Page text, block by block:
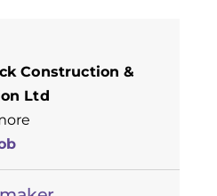
Construction &
Ltd